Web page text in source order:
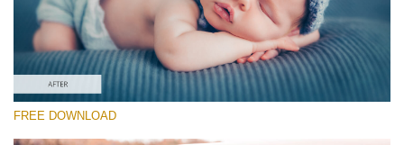
(1432 Lr Presets)
Entire Collection
(2067 Lr Presets)
FREE DOWNLOAD